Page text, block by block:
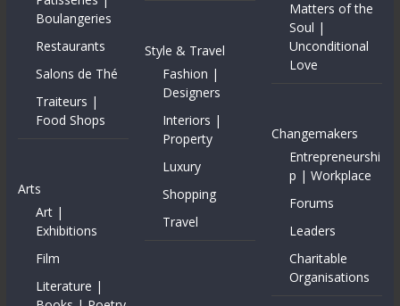
Boulangeries
Restaurants
Salons de Thé
Traiteurs |
Food Shops
Arts
Art |
Exhibitions
Film
Literature |
Style & Travel
Fashion |
Designers
Interiors |
Property
Luxury
Shopping
Travel
Matters of the
Soul |
Unconditional
Love
Changemakers
Entrepreneurshi
p | Workplace
Forums
Leaders
Charitable
Organisations